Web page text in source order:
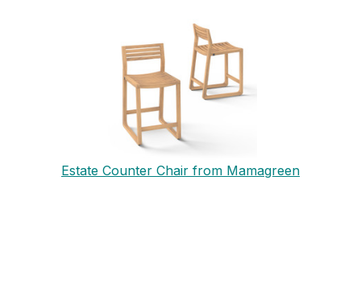
Estate Counter Chair from Mamagreen